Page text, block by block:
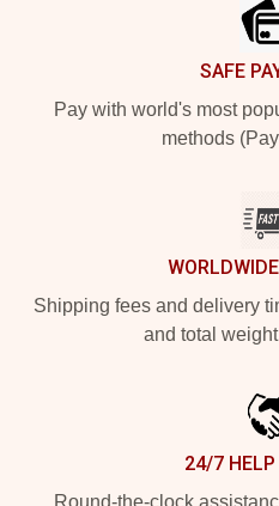
SAFE
Pay with world's most
methods
Shipping fees and delivery
and total
24/7 HELP
Round-the-clock